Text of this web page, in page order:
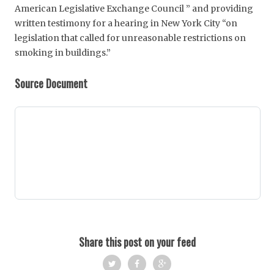
American Legislative Exchange Council ” and providing
written testimony for a hearing in New York City “on
legislation that called for unreasonable restrictions on
smoking in buildings.”
Source Document
Share this post on your feed